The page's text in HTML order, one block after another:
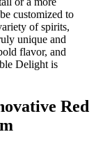
customized to
of spirits,
unique and
flavor, and
Delight is
Red